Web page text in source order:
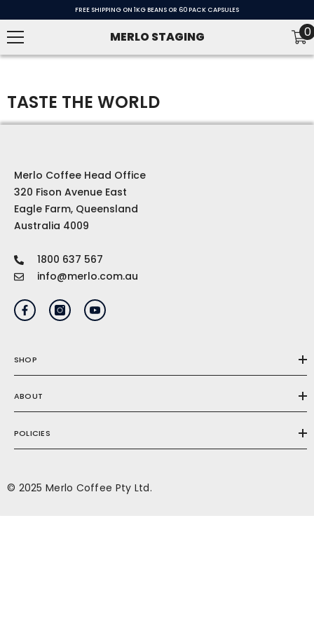
FREE SHIPPING ON 1KG BEANS OR 60 PACK CAPSULES
MERLO STAGING 00
TASTE THE WORLD
Merlo Coffee Head Office
320 Fison Avenue East
Eagle Farm, Queensland
Australia 4009
1800 637 567
info@merlo.com.au
SHOP
ABOUT
POLICIES
© 2025 Merlo Coffee Pty Ltd.